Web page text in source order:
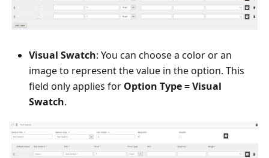
Visual Swatch: You can choose a color or an
image to represent the value in the option. This
field only applies for Option Type = Visual
Swatch.